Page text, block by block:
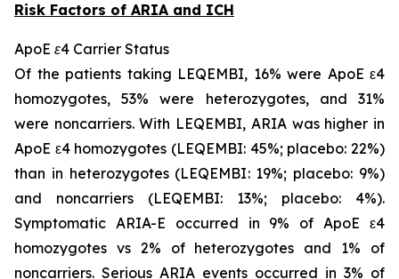
Risk Factors of ARIA and ICH
ApoE ε4 Carrier Status
Of the patients taking LEQEMBI, 16% were ApoE ε4
homozygotes, 53% were heterozygotes, and 31%
were noncarriers. With LEQEMBI, ARIA was higher in
ApoE ε4 homozygotes (LEQEMBI: 45%; placebo: 22%)
than in heterozygotes (LEQEMBI: 19%; placebo: 9%)
and noncarriers (LEQEMBI: 13%; placebo: 4%).
Symptomatic ARIA-E occurred in 9% of ApoE ε4
homozygotes vs 2% of heterozygotes and 1% of
noncarriers. Serious ARIA events occurred in 3% of